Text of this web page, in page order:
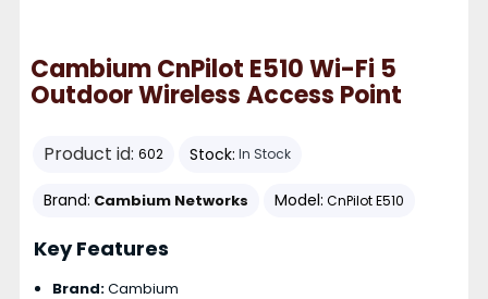
Cambium CnPilot E510 Wi-Fi 5
Outdoor Wireless Access Point
Product id: 602 Stock: In Stock
Brand: Cambium Networks Model: CnPilot E510
Key Features
Brand:Cambium